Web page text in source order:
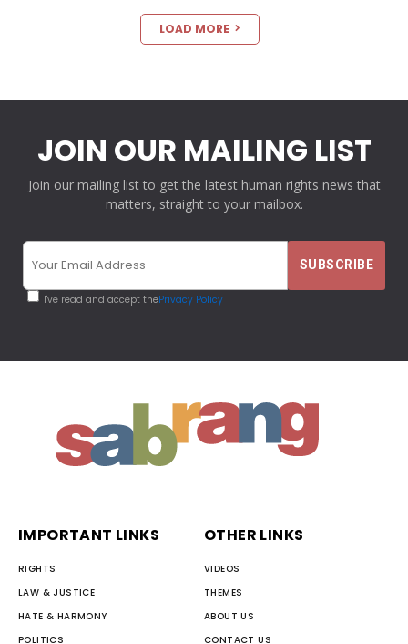
LOAD MORE
JOIN OUR MAILING LIST
Join our mailing list to get the latest human rights news that
matters, straight to your mailbox.
I've read and accept thePrivacy Policy
IMPORTANT LINKS
RIGHTS
LAW & JUSTICE
HATE & HARMONY
POLITICS
OTHER LINKS
VIDEOS
THEMES
ABOUT US
CONTACT US